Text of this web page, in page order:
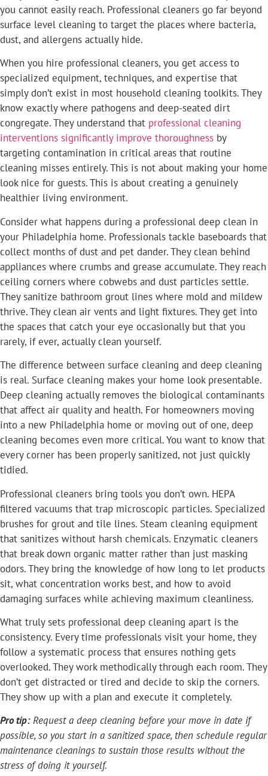
you cannot easily reach. Professional cleaners go far beyond
surface level cleaning to target the places where bacteria,
dust, and allergens actually hide.
When you hire professional cleaners, you get access to
specialized equipment, techniques, and expertise that
simply don’t exist in most household cleaning toolkits. They
know exactly where pathogens and deep-seated dirt
congregate. They understand that professional cleaning
interventions significantly improve thoroughness by
targeting contamination in critical areas that routine
cleaning misses entirely. This is not about making your home
look nice for guests. This is about creating a genuinely
healthier living environment.
Consider what happens during a professional deep clean in
your Philadelphia home. Professionals tackle baseboards that
collect months of dust and pet dander. They clean behind
appliances where crumbs and grease accumulate. They reach
ceiling corners where cobwebs and dust particles settle.
They sanitize bathroom grout lines where mold and mildew
thrive. They clean air vents and light fixtures. They get into
the spaces that catch your eye occasionally but that you
rarely, if ever, actually clean yourself.
The difference between surface cleaning and deep cleaning
is real. Surface cleaning makes your home look presentable.
Deep cleaning actually removes the biological contaminants
that affect air quality and health. For homeowners moving
into a new Philadelphia home or moving out of one, deep
cleaning becomes even more critical. You want to know that
every corner has been properly sanitized, not just quickly
tidied.
Professional cleaners bring tools you don’t own. HEPA
filtered vacuums that trap microscopic particles. Specialized
brushes for grout and tile lines. Steam cleaning equipment
that sanitizes without harsh chemicals. Enzymatic cleaners
that break down organic matter rather than just masking
odors. They bring the knowledge of how long to let products
sit, what concentration works best, and how to avoid
damaging surfaces while achieving maximum cleanliness.
What truly sets professional deep cleaning apart is the
consistency. Every time professionals visit your home, they
follow a systematic process that ensures nothing gets
overlooked. They work methodically through each room. They
don’t get distracted or tired and decide to skip the corners.
They show up with a plan and execute it completely.
Pro tip: Request a deep cleaning before your move in date if
possible, so you start in a sanitized space, then schedule regular
maintenance cleanings to sustain those results without the
stress of doing it yourself.